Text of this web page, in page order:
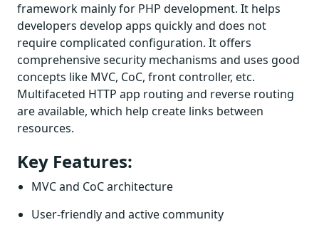
framework mainly for PHP development. It helps
developers develop apps quickly and does not
require complicated configuration. It offers
comprehensive security mechanisms and uses good
concepts like MVC, CoC, front controller, etc.
Multifaceted HTTP app routing and reverse routing
are available, which help create links between
resources.
Key Features:
MVC and CoC architecture
User-friendly and active community